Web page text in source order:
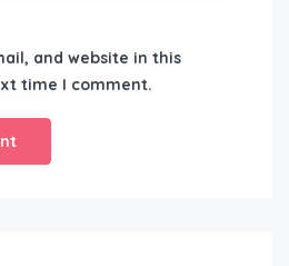
and website in this
time I comment.